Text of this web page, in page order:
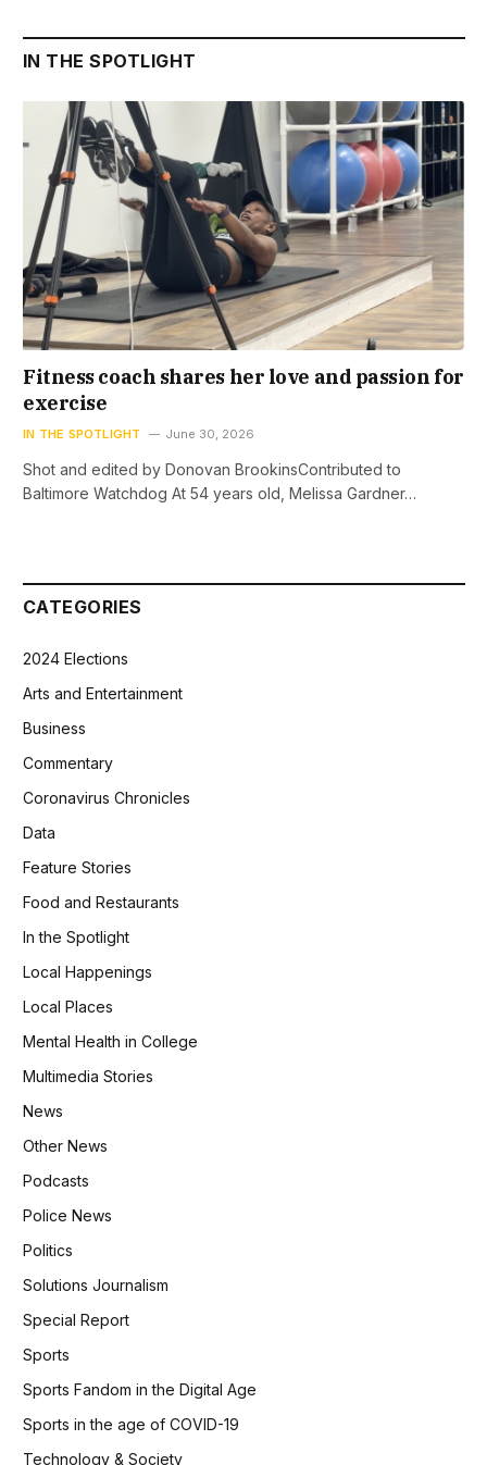
IN THE SPOTLIGHT
Fitness coach shares her love and passion for
exercise
IN THE SPOTLIGHT June 30, 2026
Shot and edited by Donovan BrookinsContributed to
Baltimore Watchdog At 54 years old, Melissa Gardner…
CATEGORIES
2024 Elections
Arts and Entertainment
Business
Commentary
Coronavirus Chronicles
Data
Feature Stories
Food and Restaurants
In the Spotlight
Local Happenings
Local Places
Mental Health in College
Multimedia Stories
News
Other News
Podcasts
Police News
Politics
Solutions Journalism
Special Report
Sports
Sports Fandom in the Digital Age
Sports in the age of COVID-19
Technology & Society